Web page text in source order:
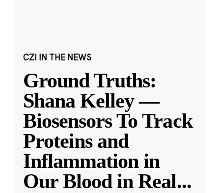
CZI IN THE NEWS
Ground Truths:
Shana Kelley —
Biosensors To Track
Proteins and
Inflammation in
Our Blood in Real...